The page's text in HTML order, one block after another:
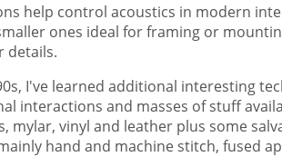
help control acoustics in modern
ones ideal for framing or
details.
I've learned additional interesting
interactions and masses of stuff
vinyl and leather plus some
hand and machine stitch, fused